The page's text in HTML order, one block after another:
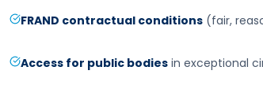
FRAND contractual conditions (fair,
Access for public bodies in exceptional